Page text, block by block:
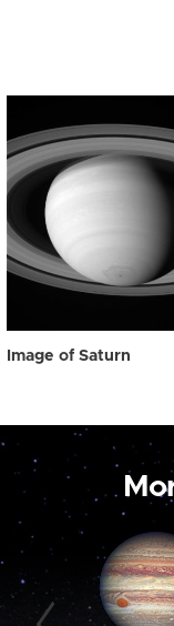
Image of Saturn